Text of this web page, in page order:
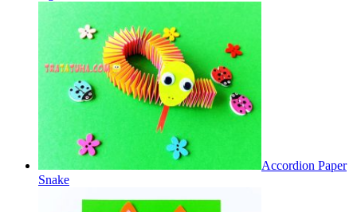
Accordion Paper
Snake